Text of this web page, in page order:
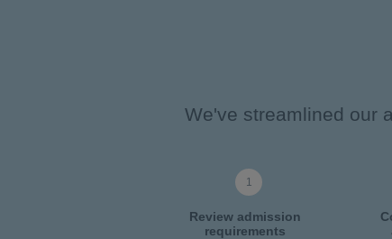
We've streamlined our
Review admission
requirements